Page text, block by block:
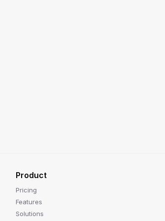
Product
Pricing
Features
Solutions